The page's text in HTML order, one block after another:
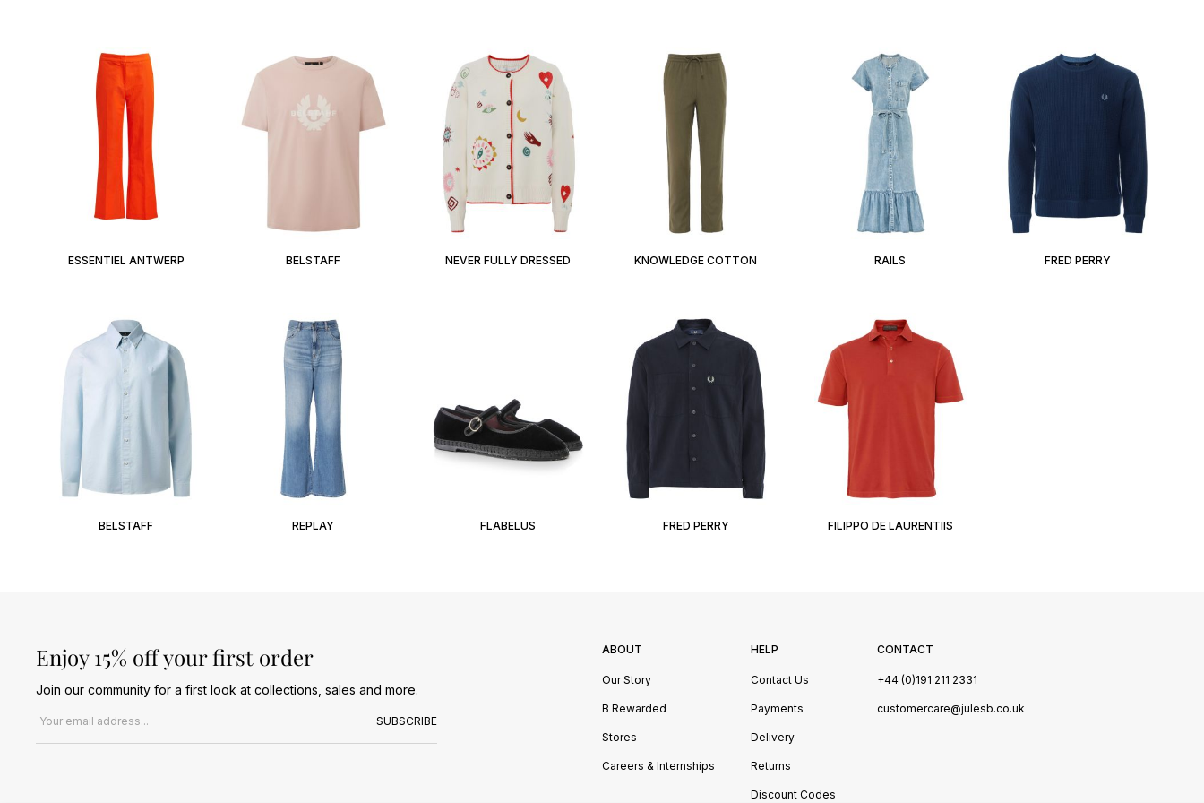
ESSENTIEL ANTWERP BELSTAFF
BELSTAFF REPLAY
NEVER FULLY DRESSED KNOWLEDGE COTTON
FLABELUS FRED PERRY
RAILS FRED PERRY
FILIPPO DE LAURENTIIS
Enjoy 15% off your first order
Join our community for a first look at collections, sales and more.
SUBSCRIBE
ABOUT
Our Story
B Rewarded
Stores
Careers & Internships
HELP
Contact Us
Payments
Delivery
Returns
Discount Codes
CONTACT
+44 (0)191 211 2331
customercare@julesb.co.uk